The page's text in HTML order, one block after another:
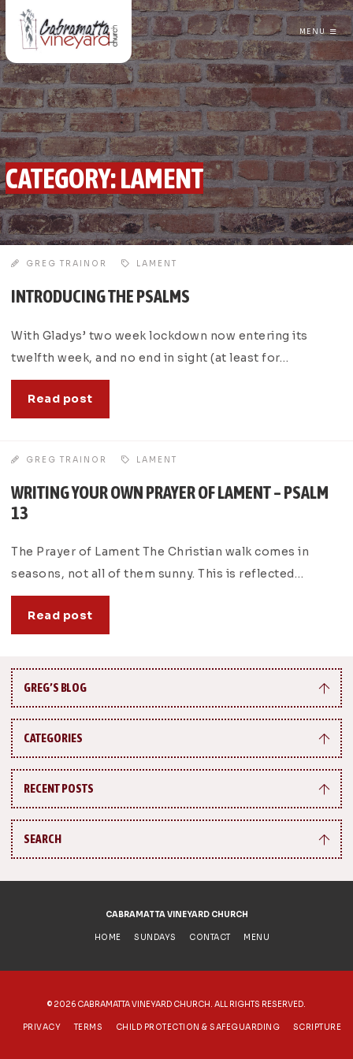
MENU
CABRAMATTA VINEYARD CHURCH
CATEGORY:LAMENT
GREG TRAINOR LAMENT
INTRODUCING THE PSALMS
With Gladys’ two week lockdown now entering its
twelfth week, and no end in sight (at least for…
Read post
GREG TRAINOR LAMENT
WRITING YOUR OWN PRAYER OF LAMENT – PSALM
13
The Prayer of Lament The Christian walk comes in
seasons, not all of them sunny. This is reflected…
Read post
GREG’S BLOG
CATEGORIES
RECENT POSTS
SEARCH
CABRAMATTA VINEYARD CHURCH
HOME SUNDAYS CONTACT MENU
© 2026 CABRAMATTA VINEYARD CHURCH. ALL RIGHTS RESERVED.
PRIVACY TERMS CHILD PROTECTION & SAFEGUARDING SCRIPTURE